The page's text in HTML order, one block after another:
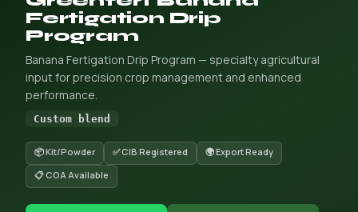
Fertigation Drip
Program
Banana Fertigation Drip Program — specialty agricultural
input for precision crop management and enhanced
performance.
Custom blend
📦 Kit/Powder ✅ CIB Registered
🌍 Export Ready
📋 COA Available